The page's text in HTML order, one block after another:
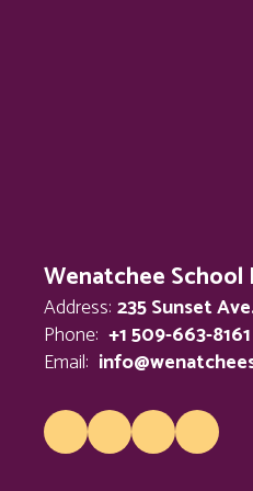
Wenatchee
Address: 235 Sunset
Phone: +1 509-663-8161
Email: